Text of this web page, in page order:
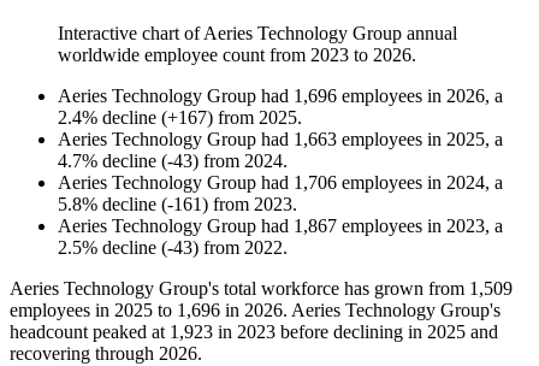
Interactive chart ofAeries Technology Group annual
worldwide employee count from 2023 to 2026.
Aeries Technology Group had 1,696 employees in 2026, a
2.4% decline (+167) from 2025.
Aeries Technology Group had 1,663 employees in 2025, a
4.7% decline (-43) from 2024.
Aeries Technology Group had 1,706 employees in 2024, a
5.8% decline (-161) from 2023.
Aeries Technology Group had 1,867 employees in 2023, a
2.5% decline (-43) from 2022.
Aeries Technology Group's total workforce has grown from 1,509
employees in 2025 to 1,696 in 2026. Aeries Technology Group's
headcount peaked at 1,923 in 2023 before declining in 2025 and
recovering through 2026.